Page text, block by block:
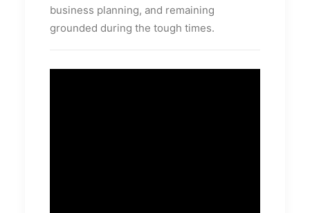
business planning, and remaining
grounded during the tough times.